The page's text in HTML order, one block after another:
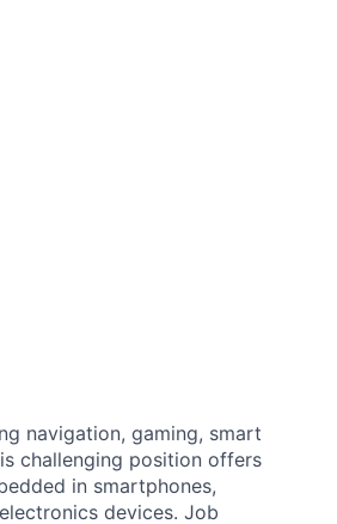
navigation, gaming, smart
challenging position offers
in smartphones,
devices. Job